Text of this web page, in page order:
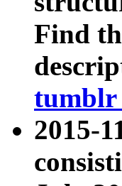
Find
tumblr
2015-